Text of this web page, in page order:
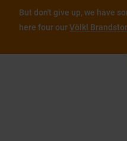
But don't give up, we have
here four ourVölkl